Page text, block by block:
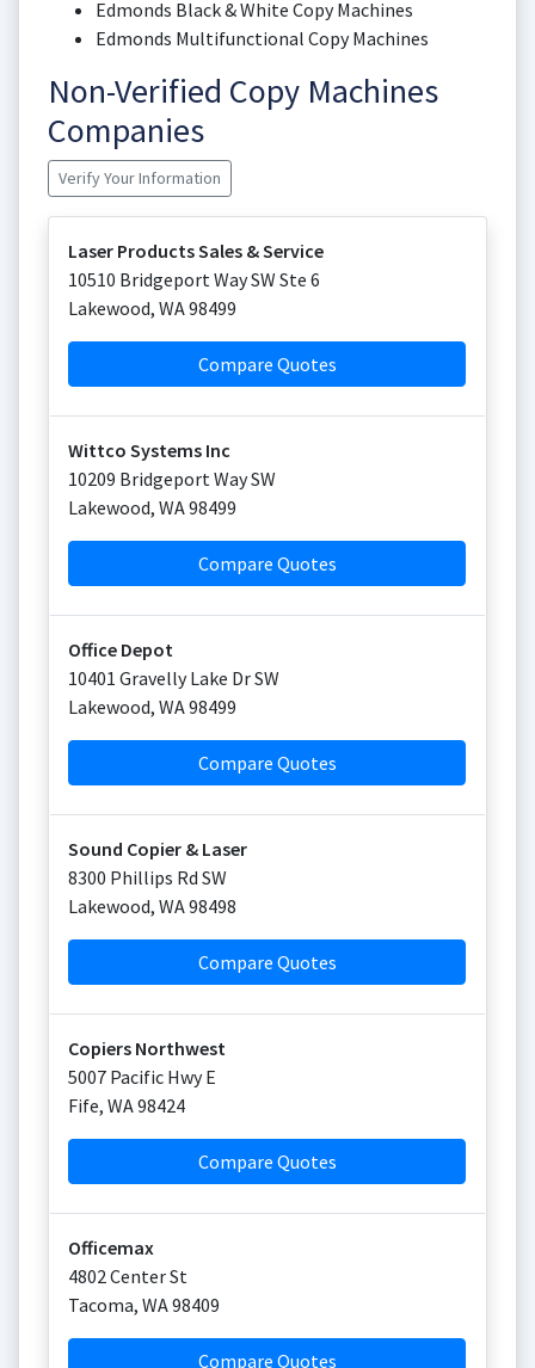
Edmonds Black & White Copy Machines
Edmonds Multifunctional Copy Machines
Non-Verified Copy Machines
Companies
Verify Your Information
Laser Products Sales & Service
10510 Bridgeport Way SW Ste 6
Lakewood, WA98499
Compare Quotes
Wittco Systems Inc
10209 Bridgeport Way SW
Lakewood, WA98499
Compare Quotes
Office Depot
10401 Gravelly Lake Dr SW
Lakewood, WA98499
Compare Quotes
Sound Copier & Laser
8300 Phillips Rd SW
Lakewood, WA98498
Compare Quotes
Copiers Northwest
5007 Pacific Hwy E
Fife, WA98424
Compare Quotes
Officemax
4802 Center St
Tacoma, WA98409
Compare Quotes